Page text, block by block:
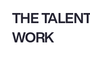
THE
WORK